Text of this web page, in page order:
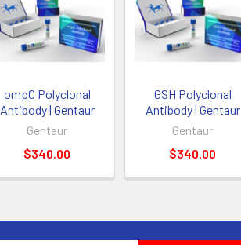
ompC Polyclonal
Antibody | Gentaur
Gentaur
$340.00
GSH Polyclonal
Antibody | Gentaur
Gentaur
$340.00